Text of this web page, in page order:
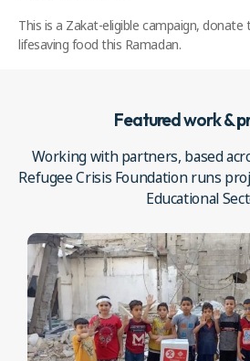
This is a Zakat-eligible campaign, donate
lifesaving food this Ramadan.
Featured work &
Working with partners, based
Refugee Crisis Foundation runs
Educational